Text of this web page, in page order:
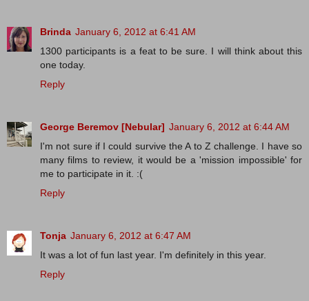
Brinda January 6, 2012 at 6:41 AM
1300 participants is a feat to be sure. I will think about this
one today.
Reply
George Beremov [Nebular] January 6, 2012 at 6:44 AM
I'm not sure if I could survive the A to Z challenge. I have so
many films to review, it would be a 'mission impossible' for
me to participate in it. :(
Reply
Tonja January 6, 2012 at 6:47 AM
It was a lot of fun last year. I'm definitely in this year.
Reply